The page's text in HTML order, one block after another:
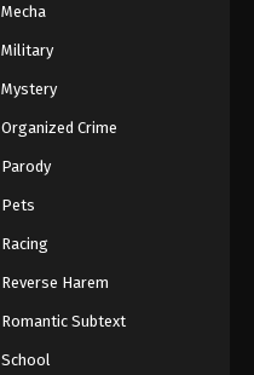
Mecha
Military
Mystery
Organized Crime
Parody
Pets
Racing
Reverse Harem
Romantic Subtext
School